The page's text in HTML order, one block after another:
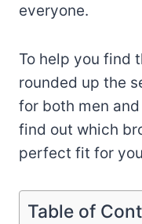
everyone.
To help you find
rounded up the
for both men
find out which
perfect fit for
Table of